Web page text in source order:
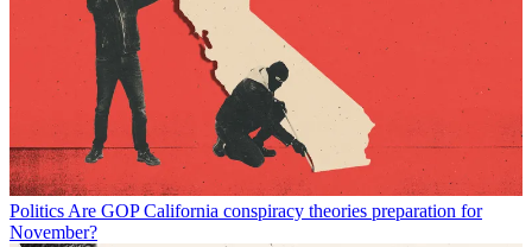
Politics Are GOP California conspiracy theories preparation for
November?